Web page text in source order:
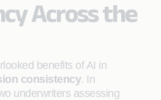
Across the
benefits of AI in
consistency. In
underwriters assessing